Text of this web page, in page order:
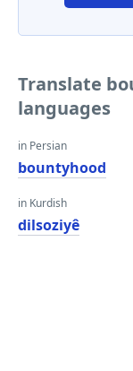
Translate
languages
in Persian
bountyhood
in Kurdish
dilsoziyê